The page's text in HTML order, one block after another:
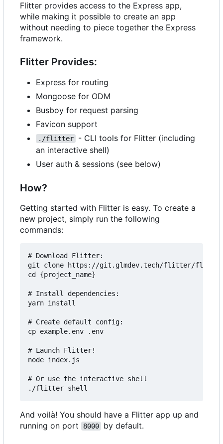
Flitter provides access to the Express app,
while making it possible to create an app
without needing to piece together the Express
framework.
Flitter Provides:
Express for routing
Mongoose for ODM
Busboy for request parsing
Favicon support
./flitter
- CLI tools for Flitter (including
an interactive shell)
User auth & sessions (see below)
How?
Getting started with Flitter is easy. To create a
new project, simply run the following
commands:
# Download Flitter:
git clone https://git.glmdev.tech/flitter/flitter
cd {project_name}
# Install dependencies:
yarn install
# Create default config:
cp example.env .env
# Launch Flitter!
node index.js
# Or use the interactive shell
And voilà! You should have a Flitter app up and
running on port
8000 by default.